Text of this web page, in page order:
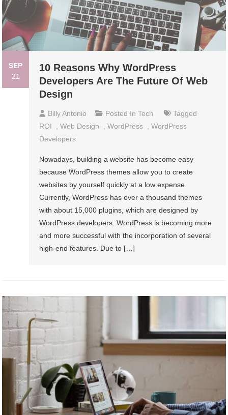
SEP
21
10 Reasons Why WordPress
Developers Are The Future Of Web
Design
Billy Antonio Posted InTech
Tagged
ROI
,Web Design ,WordPress ,WordPress
Developers
Nowadays, building a website has become easy
because WordPress themes allow you to create
websites by yourself quickly at a low expense.
Currently, WordPress has over a thousand themes
with about 15,000 plugins, which are designed by
WordPress developers. WordPress is becoming more
and more successful with the incorporation of several
high-end features. Due to […]